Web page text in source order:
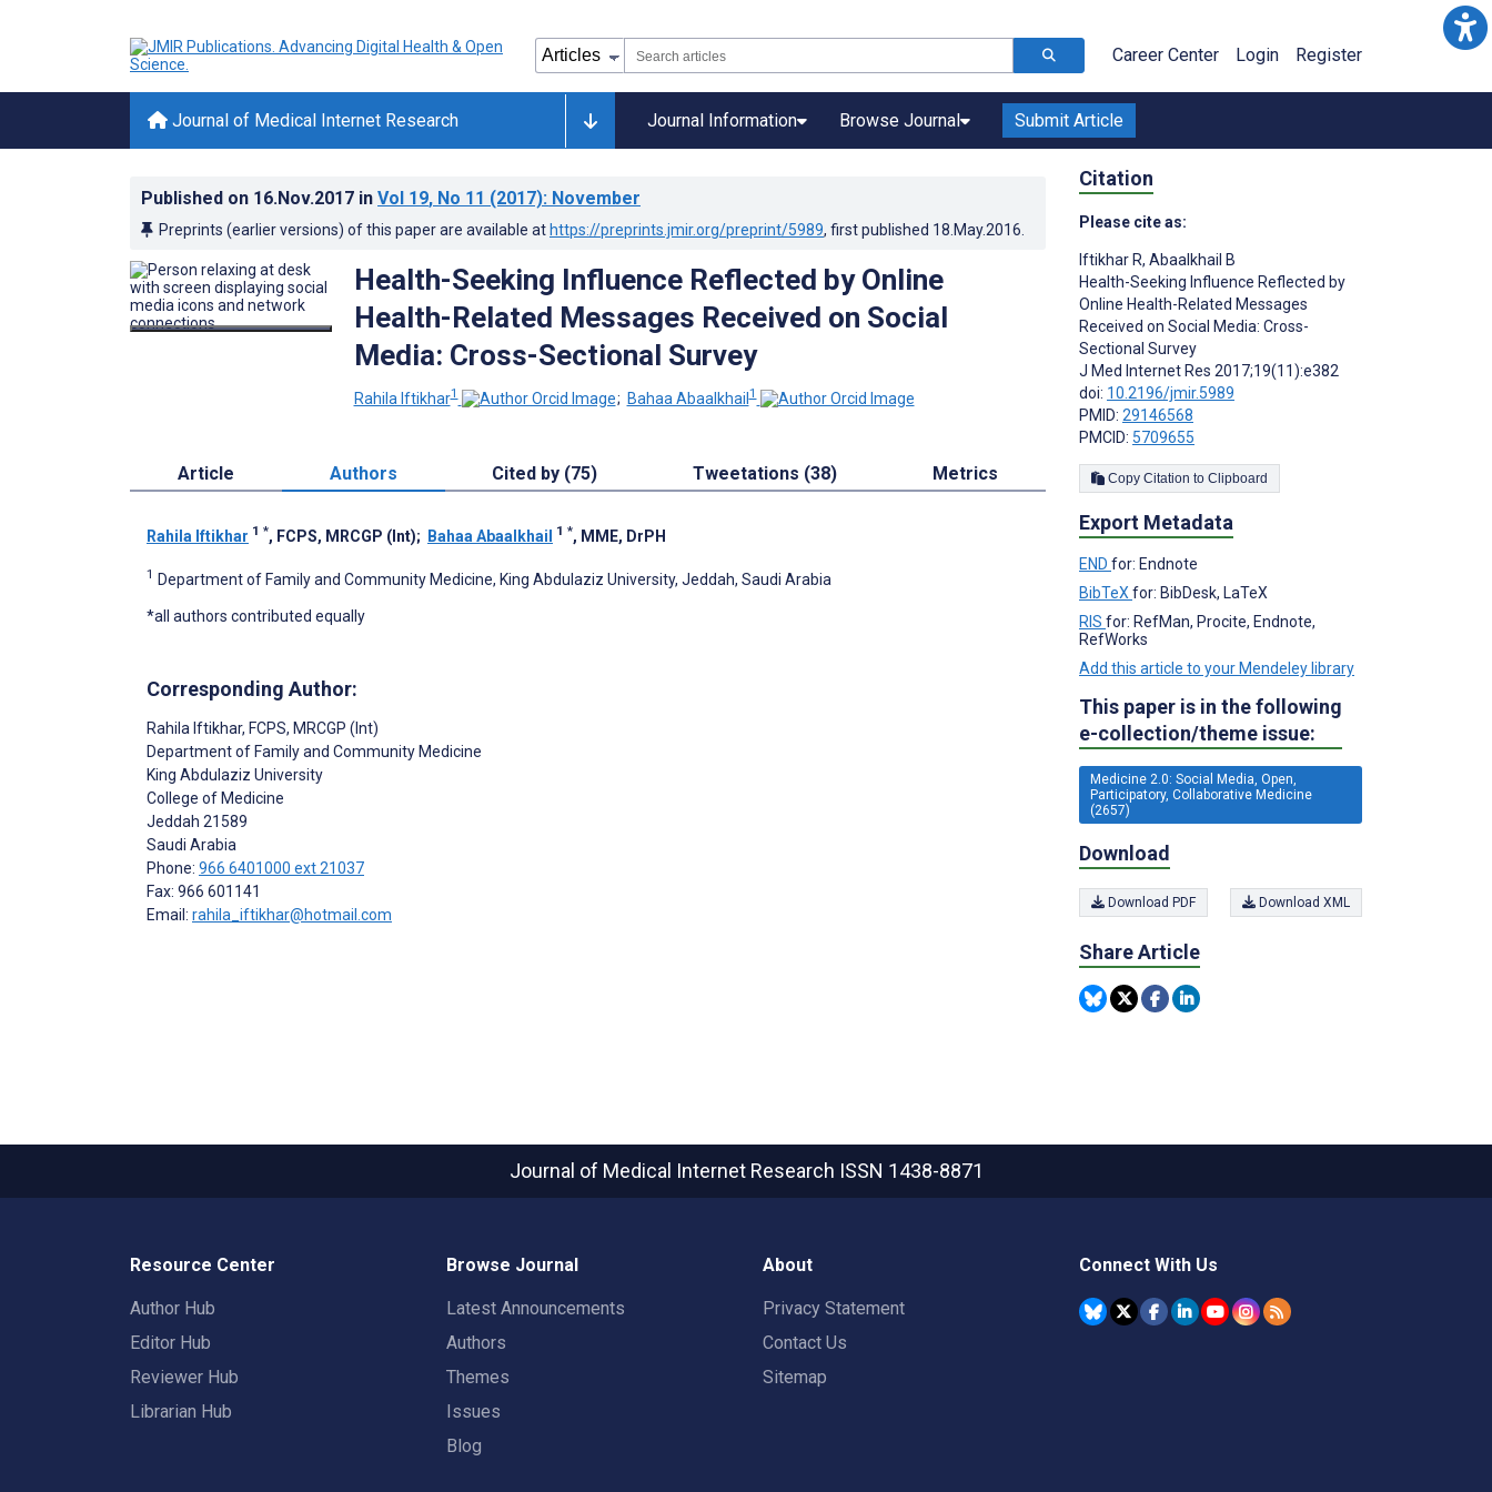
Career Center Login Register
Journal of Medical Internet Research Journal Information Browse Journal Submit Article
Published on 16.Nov.2017 in Vol 19, No 11 (2017): November
Preprints (earlier versions) of this paper are available at https://preprints.jmir.org/preprint/5989, first published 18.May.2016
Health-Seeking Influence Reflected by Online
Health-Related Messages Received on Social
Media: Cross-Sectional Survey
Rahila Iftikhar1 ; Bahaa Abaalkhail1
Article Authors Cited by (75) Tweetations (38) Metrics
Rahila Iftikhar 1 *, FCPS, MRCGP (Int); Bahaa Abaalkhail 1 *, MME, DrPH
1 Department of Family and Community Medicine, King Abdulaziz University, Jeddah, Saudi Arabia
*all authors contributed equally
Corresponding Author:
Rahila Iftikhar, FCPS, MRCGP (Int)
Department of Family and Community Medicine
King Abdulaziz University
College of Medicine
Jeddah 21589
Saudi Arabia
Phone: 966 6401000 ext 21037
Fax: 966 601141
Email: rahila_iftikhar@hotmail.com
Citation
Please cite as:
Iftikhar R, Abaalkhail B
Health-Seeking Influence Reflected by
Online Health-Related Messages
Received on Social Media: Cross-
Sectional Survey
J Med Internet Res 2017;19(11):e382
doi: 10.2196/jmir.5989
PMID: 29146568
PMCID: 5709655
Copy Citation to Clipboard
Export Metadata
END for: Endnote
BibTeX for: BibDesk, LaTeX
RIS for: RefMan, Procite, Endnote,
RefWorks
Add this article to your Mendeley library
This paper is in the following
e-collection/theme issue:
Medicine 2.0: Social Media, Open,
Participatory, Collaborative Medicine
(2657)
Download
Download PDF Download XML
Share Article
Journal of Medical Internet Research ISSN 1438-8871
Resource Center
Author Hub
Editor Hub
Reviewer Hub
Librarian Hub
Browse Journal
Latest Announcements
Authors
Themes
Issues
Blog
About
Privacy Statement
Contact Us
Sitemap
Connect With Us